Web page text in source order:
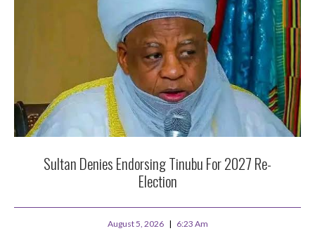
Sultan Denies Endorsing Tinubu For 2027 Re-
Election
August 5, 2026 6:23 Am